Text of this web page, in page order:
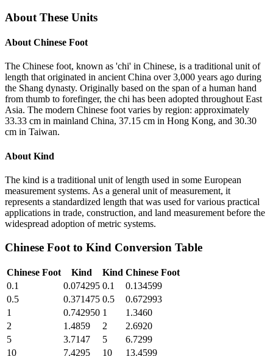
About These Units
About Chinese Foot
The Chinese foot, known as 'chi' in Chinese, is a traditional unit of
length that originated in ancient China over 3,000 years ago during
the Shang dynasty. Originally based on the span of a human hand
from thumb to forefinger, the chi has been adopted throughout East
Asia. The modern Chinese foot varies by region: approximately
33.33 cm in mainland China, 37.15 cm in Hong Kong, and 30.30
cm in Taiwan.
About Kind
The kind is a traditional unit of length used in some European
measurement systems. As a general unit of measurement, it
represents a standardized length that was used for various practical
applications in trade, construction, and land measurement before the
widespread adoption of metric systems.
Chinese Foot to Kind Conversion Table
Chinese Foot Kind Kind Chinese Foot
0.1
0.074295 0.1
0.134599
0.5
0.371475 0.5
0.672993
1
0.742950 1
1.3460
2
1.4859 2
2.6920
5
3.7147 5
6.7299
10
7.4295 10
13.4599